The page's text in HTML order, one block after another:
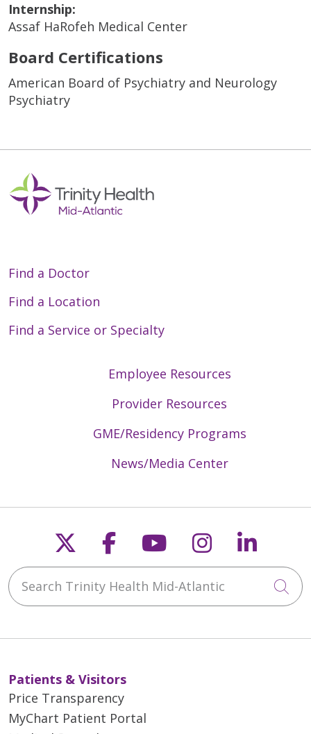
Internship:
Assaf HaRofeh Medical Center
Board Certifications
American Board of Psychiatry and Neurology
Psychiatry
Find a Doctor
Find a Location
Find a Service or Specialty
Employee Resources
Provider Resources
GME/Residency Programs
News/Media Center
Follow us on X
Follow us on
Follow us on
Follow us
Search Trinity Health Mid-Atlantic
Patients & Visitors
Price Transparency
MyChart Patient Portal